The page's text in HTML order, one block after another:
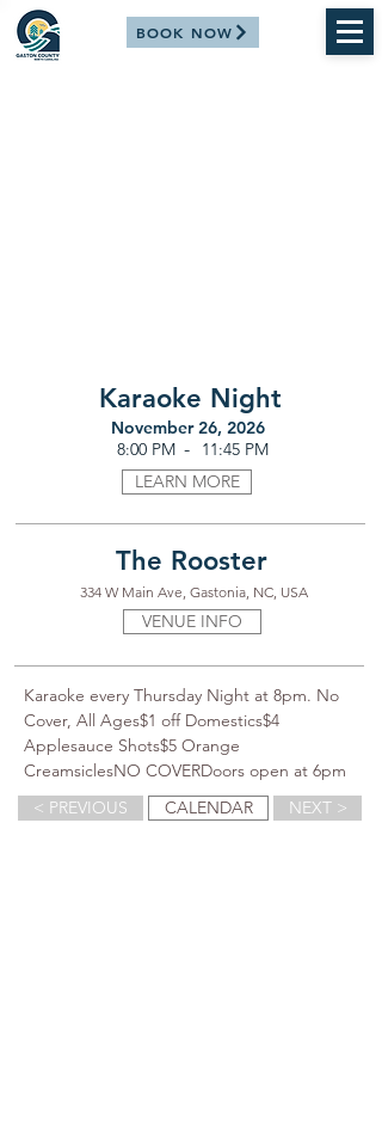
BOOK NOW
Karaoke Night
November 26, 2026
8:00 PM -
11:45 PM
LEARN MORE
The Rooster
334 W Main Ave, Gastonia, NC, USA
VENUE INFO
Karaoke every Thursday Night at 8pm. No
Cover, All Ages$1 off Domestics$4
Applesauce Shots$5 Orange
CreamsiclesNO COVERDoors open at 6pm
< PREVIOUS
CALENDAR NEXT >